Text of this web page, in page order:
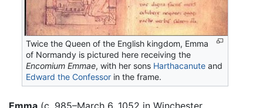
Twice the Queen of the English kingdom, Emma
of Normandy is pictured here receiving the
Encomium Emmae, with her sons Harthacanute and
Edward the Confessor in the frame.
Emma (c. 985–March 6, 1052 in Winchester,